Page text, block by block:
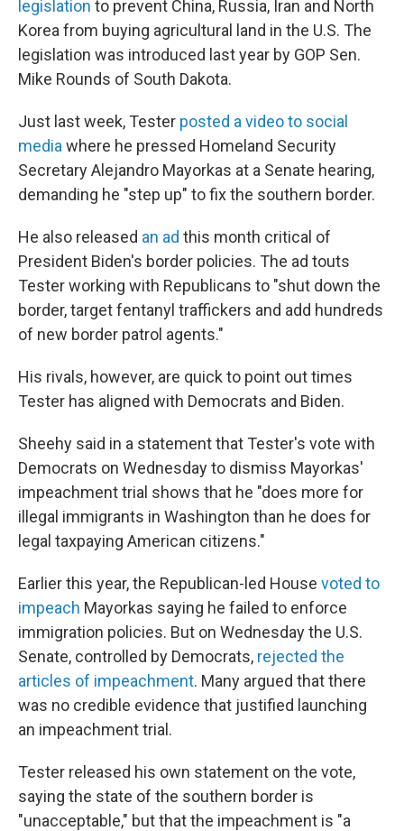
legislation to prevent China, Russia, Iran and North
Korea from buying agricultural land in the U.S. The
legislation was introduced last year by GOP Sen.
Mike Rounds of South Dakota.
Just last week, Tester posted a video to social
media where he pressed Homeland Security
Secretary Alejandro Mayorkas at a Senate hearing,
demanding he "step up" to fix the southern border.
He also released an ad this month critical of
President Biden's border policies. The ad touts
Tester working with Republicans to "shut down the
border, target fentanyl traffickers and add hundreds
of new border patrol agents."
His rivals, however, are quick to point out times
Tester has aligned with Democrats and Biden.
Sheehy said in a statement that Tester's vote with
Democrats on Wednesday to dismiss Mayorkas'
impeachment trial shows that he "does more for
illegal immigrants in Washington than he does for
legal taxpaying American citizens."
Earlier this year, the Republican-led House voted to
impeach Mayorkas saying he failed to enforce
immigration policies. But on Wednesday the U.S.
Senate, controlled by Democrats, rejected the
articles of impeachment. Many argued that there
was no credible evidence that justified launching
an impeachment trial.
Tester released his own statement on the vote,
saying the state of the southern border is
"unacceptable," but that the impeachment is "a